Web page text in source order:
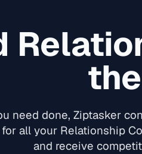
need done, Ziptasker
all your Relationship
and receive